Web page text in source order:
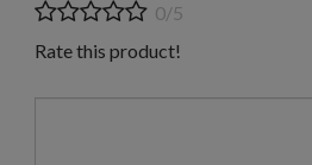
0/5
Rate this product!